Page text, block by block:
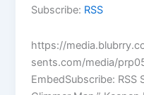
Subscribe: RSS
https://
sents.com/media/
EmbedSubscribe: RSS